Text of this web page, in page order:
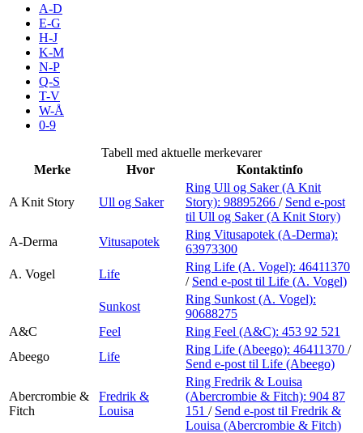
Inspirasjon
Søk
Praktisk informasjon
Ledige stillinger
Magasin
A-D
E-G
H-J
K-M
N-P
Q-S
T-V
W-Å
0-9
Tabell med aktuelle merkevarer
Merke
Hvor Kontaktinfo
A Knit Story Ull og Saker
Ring Ull og Saker (A Knit
Story): 98895266 / Send e-post
til Ull og Saker (A Knit Story)
A-Derma
Vitusapotek
Ring Vitusapotek (A-Derma):
63973300
A. Vogel
Life
Ring Life (A. Vogel): 46411370
/ Send e-post til Life (A. Vogel)
Sunkost
Ring Sunkost (A. Vogel):
90688275
A&C
Feel Ring Feel (A&C): 453 92 521
Abeego
Life
Ring Life (Abeego): 46411370 /
Send e-post til Life (Abeego)
Abercrombie &
Fitch
Fredrik &
Louisa
Ring Fredrik & Louisa
(Abercrombie & Fitch): 904 87
151 / Send e-post til Fredrik &
Louisa (Abercrombie & Fitch)